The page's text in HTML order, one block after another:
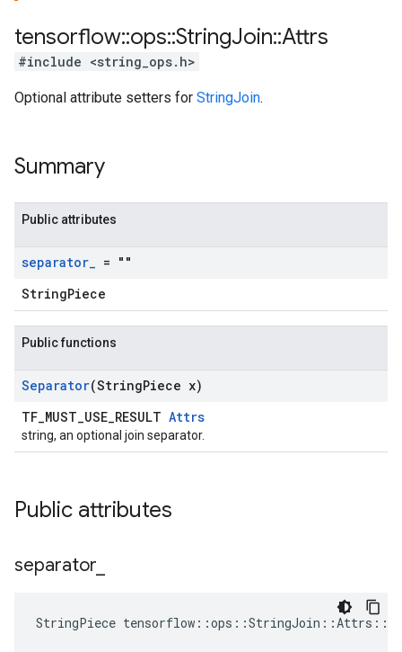
tensorflow::ops::StringJoin::Attrs
#include <string_ops.h>
Optional attribute setters for StringJoin.
Summary
Public attributes
separator_ = ""
StringPiece
Public functions
Separator(StringPiece x)
TF_MUST_USE_RESULT Attrs
string, an optional join separator.
Public attributes
separator
StringPiece